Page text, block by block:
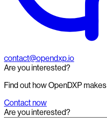
contact@opendxp.io
Are you interested?
Find out how OpenDXP
Contact now
Are you interested?